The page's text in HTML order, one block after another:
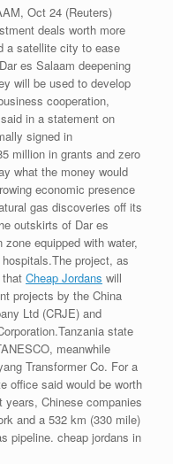
Oct 24 (Reuters)
deals worth more
a satellite city to ease
es Salaam deepening
will be used to develop
cooperation,
in a statement on
signed in
million in grants and zero
what the money would
economic presence
gas discoveries off its
outskirts of Dar es
equipped with water,
project, as
Cheap Jordans will
projects by the China
Ltd (CRJE) and
state
meanwhile
Transformer Co. For a
office said would be worth
Chinese companies
and a 532 km (330 mile)
pipeline. cheap jordans in